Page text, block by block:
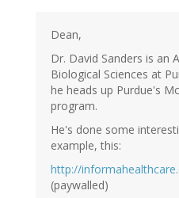
Dean,
Dr. David Sanders is an
Biological Sciences at
he heads up Purdue's
program.
He's done some
example, this:
http://
(paywalled)